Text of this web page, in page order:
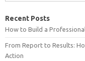
Recent Posts
How to Build a
From Report to Results:
Action